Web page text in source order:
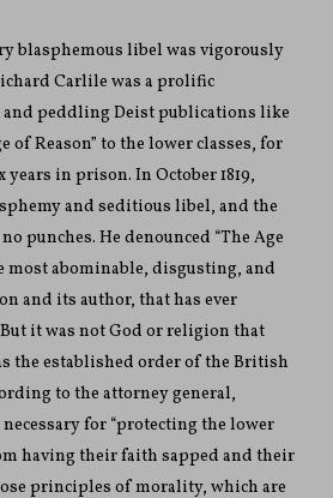
blasphemous libel was vigorously
Carlile was a prolific
peddling Deist publications like
of Reason” to the lower classes, for
in prison. In October 1819,
and seditious libel, and the
punches. He denounced “The Age
most abominable, disgusting, and
and its author, that has ever
it was not God or religion that
the established order of the British
to the attorney general,
for “protecting the lower
having their faith sapped and their
principles of morality, which are